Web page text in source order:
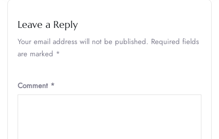
Leave a Reply
Your email address will not be published. Required fields
are marked *
Comment *